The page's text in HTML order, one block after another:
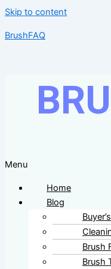
Skip to content
BrushFAQ
Menu
Home
Blog
Brush
Brush